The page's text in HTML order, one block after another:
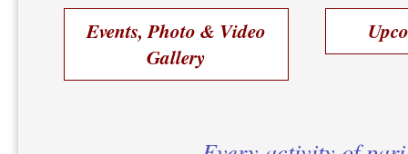
Events, Photo & Video
Gallery